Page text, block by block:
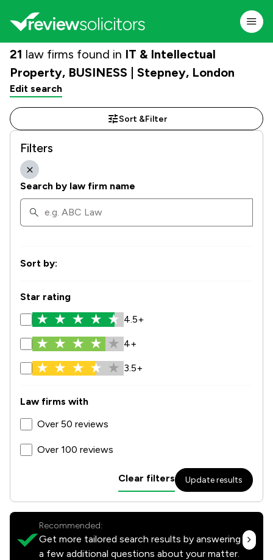
21 law firms found in IT & Intellectual
Property, BUSINESS | Stepney, London
Edit search
Sort &Filter
Filters
Search by law firm name
Sort by:
Star rating
4.5+
4+
3.5+
Law firms with
Over 50 reviews
Over 100 reviews
Clear filters Update results
Recommended:
Get more tailored search results by answering
a few additional questions about your matter.